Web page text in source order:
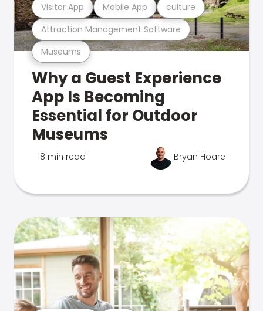
Museums
Attraction Management Software
Visitor App Mobile App culture
Why a Guest Experience
App Is Becoming
Essential for Outdoor
Museums
18 min read Bryan Hoare